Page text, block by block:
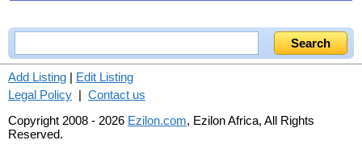
Add Listing | Edit Listing
Legal Policy | Contact us
Copyright 2008 - 2026 Ezilon.com, Ezilon Africa, All Rights
Reserved.